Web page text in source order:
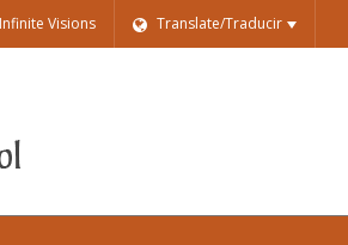
Infinite Visions Translate/Traducir